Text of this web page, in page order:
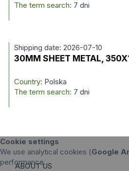
The term search: 7 dni
Shipping date: 2026-07-10
30MM SHEET METAL,
Country: Polska
The term search: 7 dni
Cookie settings
We use analytical cookies (Google
performance.
ABOUT US